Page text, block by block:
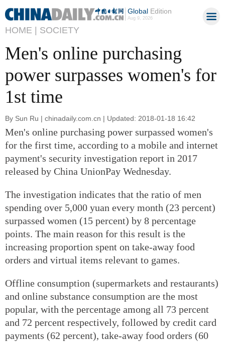
GlobalEdition
Aug 9, 2026
HOME | SOCIETY
Men's online purchasing
power surpasses women's for
1st time
By Sun Ru | chinadaily.com.cn | Updated: 2018-01-18 16:42
Men's online purchasing power surpassed women's
for the first time, according to a mobile and internet
payment's security investigation report in 2017
released by China UnionPay Wednesday.
The investigation indicates that the ratio of men
spending over 5,000 yuan every month (23 percent)
surpassed women (15 percent) by 8 percentage
points. The main reason for this result is the
increasing proportion spent on take-away food
orders and virtual items relevant to games.
Offline consumption (supermarkets and restaurants)
and online substance consumption are the most
popular, with the percentage among all 73 percent
and 72 percent respectively, followed by credit card
payments (62 percent), take-away food orders (60